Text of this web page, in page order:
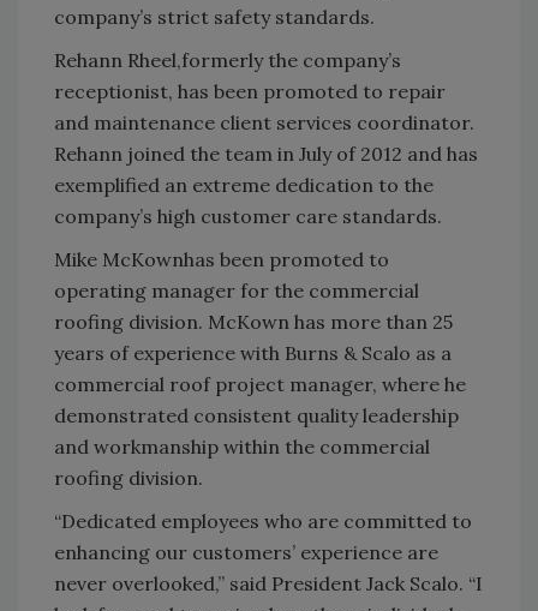
company’s strict safety standards.
Rehann Rheel,formerly the company’s
receptionist, has been promoted to repair
and maintenance client services coordinator.
Rehann joined the team in July of 2012 and has
exemplified an extreme dedication to the
company’s high customer care standards.
Mike McKownhas been promoted to
operating manager for the commercial
roofing division. McKown has more than 25
years of experience with Burns & Scalo as a
commercial roof project manager, where he
demonstrated consistent quality leadership
and workmanship within the commercial
roofing division.
“Dedicated employees who are committed to
enhancing our customers’ experience are
never overlooked,” said President Jack Scalo. “I